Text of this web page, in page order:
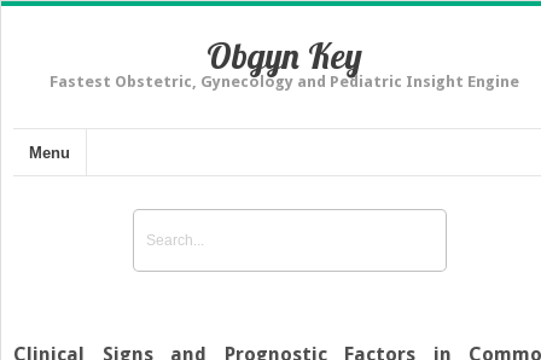
Obgyn Key
Fastest Obstetric, Gynecology and Pediatric Insight Engine
Menu
Clinical Signs and Prognostic Factors in